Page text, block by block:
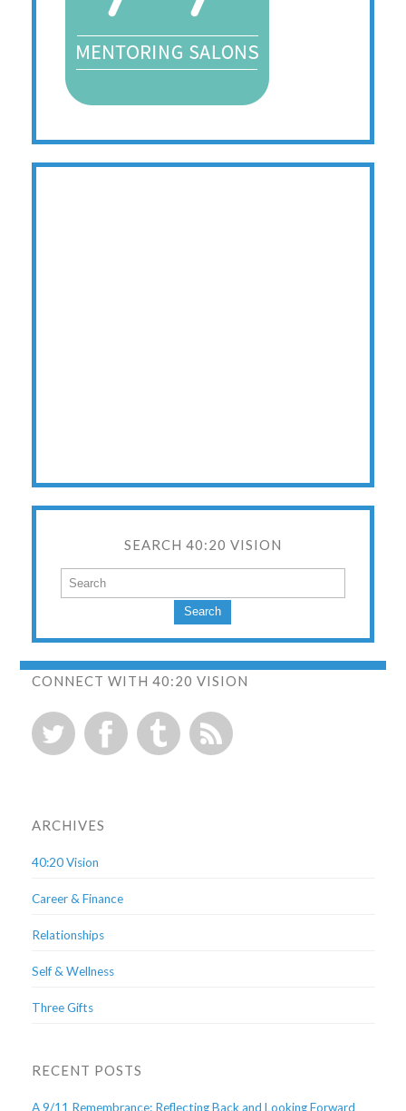
SEARCH 40:20 VISION
Search
CONNECT WITH 40:20 VISION
ARCHIVES
40:20 Vision
Career & Finance
Relationships
Self & Wellness
Three Gifts
RECENT POSTS
A 9/11 Remembrance: Reflecting Back and Looking Forward